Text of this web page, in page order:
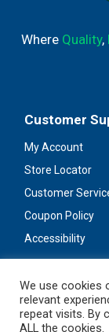
Where Quality,
Customer
My Account
Store Locator
Customer
Coupon Policy
Accessibility
We use cookies
relevant
repeat visits. By
ALL the cookies.